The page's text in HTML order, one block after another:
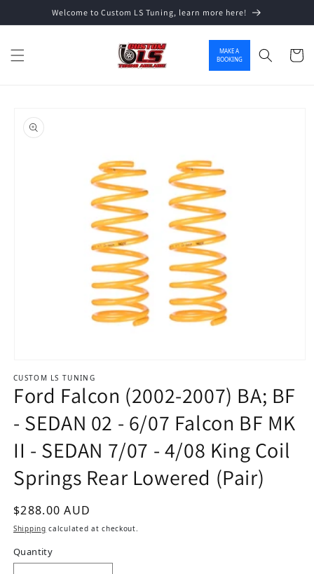
Skip to contentWelcome to Custom LS Tuning, learn more here!
MAKE A
BOOKING
Cart
product information
CUSTOM LS TUNING
Ford Falcon (2002-2007) BA; BF
- SEDAN 02 - 6/07 Falcon BF MK
II - SEDAN 7/07 - 4/08 King Coil
Springs Rear Lowered (Pair)
Regular price
$288.00 AUD
Shipping calculated at checkout.
Quantity